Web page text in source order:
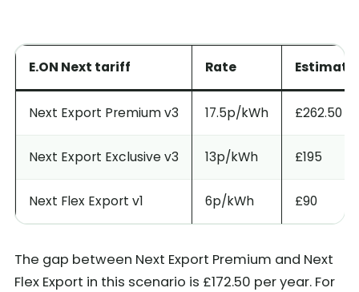
E.ON Next tariff Rate
Next Export Premium v3 17.5p/kWh £262.50
Next Export Exclusive v3 13p/kWh £195
Next Flex Export v1 6p/kWh £90
The gap between Next Export Premium and Next
Flex Export in this scenario is £172.50 per year. For